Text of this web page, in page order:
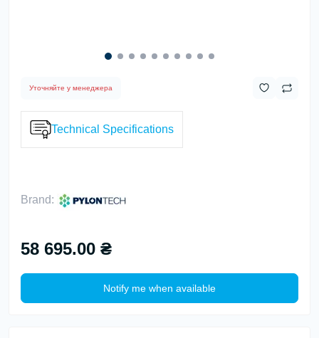
Уточняйте у менеджера
Technical Specifications
Brand:
58 695.00 ₴
Notify me when available